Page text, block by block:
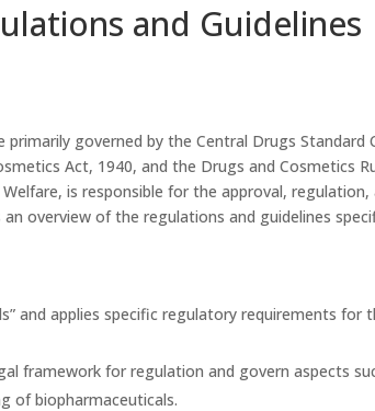
and Guidelines
governed by the Central Drugs Standard
Act, 1940, and the Drugs and Cosmetics
is responsible for the approval, regulation,
overview of the regulations and guidelines
and applies specific regulatory requirements for
framework for regulation and govern aspects
of biopharmaceuticals.